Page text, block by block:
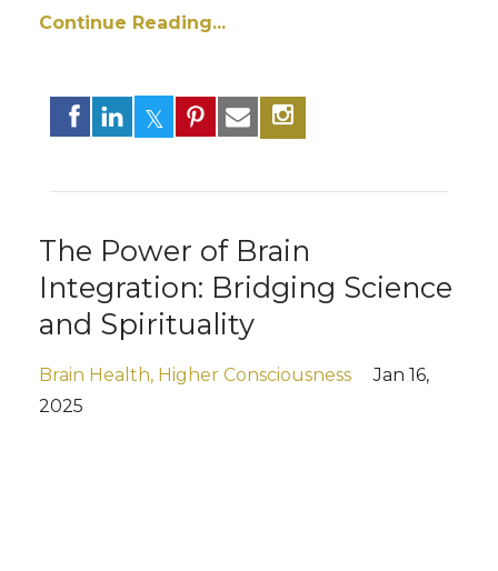
Continue Reading...
The Power of Brain
Integration: Bridging Science
and Spirituality
Brain Health Higher Consciousness
Jan 16,
2025